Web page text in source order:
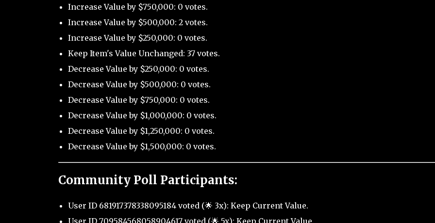
Increase Value by $750,000: 0 votes.
Increase Value by $500,000: 2 votes.
Increase Value by $250,000: 0 votes.
Keep Item's Value Unchanged: 37 votes.
Decrease Value by $250,000: 0 votes.
Decrease Value by $500,000: 0 votes.
Decrease Value by $750,000: 0 votes.
Decrease Value by $1,000,000: 0 votes.
Decrease Value by $1,250,000: 0 votes.
Decrease Value by $1,500,000: 0 votes.
Community Poll Participants:
User ID 681917378338095184 voted (🌟 3x): Keep Current Value.